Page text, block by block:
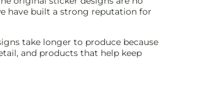
have built a strong reputation for
take longer to produce because
and products that help keep